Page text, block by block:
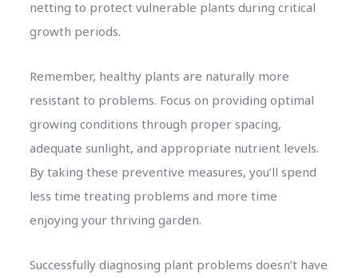
netting to protect vulnerable plants during critical
growth periods.
Remember, healthy plants are naturally more
resistant to problems. Focus on providing optimal
growing conditions through proper spacing,
adequate sunlight, and appropriate nutrient levels.
By taking these preventive measures, you’ll spend
less time treating problems and more time
enjoying your thriving garden.
Successfully diagnosing plant problems doesn’t have